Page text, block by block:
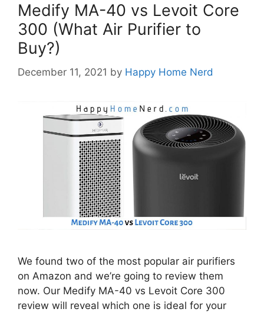
Medify MA-40 vs Levoit Core
300 (What Air Purifier to
Buy?)
December 11, 2021 by Happy Home Nerd
We found two of the most popular air purifiers
on Amazon and we’re going to review them
now. Our Medify MA-40 vs Levoit Core 300
review will reveal which one is ideal for your